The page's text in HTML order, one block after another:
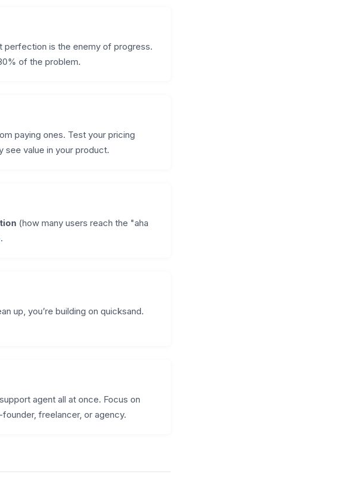
perfection is the enemy of progress.
of the problem.
paying ones. Test your pricing
value in your product.
(how many users reach the "aha
.
up, you’re building on quicksand.
agent all at once. Focus on
freelancer, or agency.